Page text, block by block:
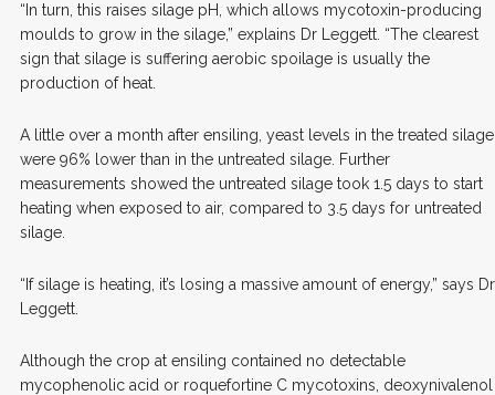
“In turn, this raises silage pH, which allows mycotoxin-producing
moulds to grow in the silage,” explains Dr Leggett. “The clearest
sign that silage is suffering aerobic spoilage is usually the
production of heat.
A little over a month after ensiling, yeast levels in the treated silage
were 96% lower than in the untreated silage. Further
measurements showed the untreated silage took 1.5 days to start
heating when exposed to air, compared to 3.5 days for untreated
silage.
“If silage is heating, it’s losing a massive amount of energy,” says Dr
Leggett.
Although the crop at ensiling contained no detectable
mycophenolic acid or roquefortine C mycotoxins, deoxynivalenol